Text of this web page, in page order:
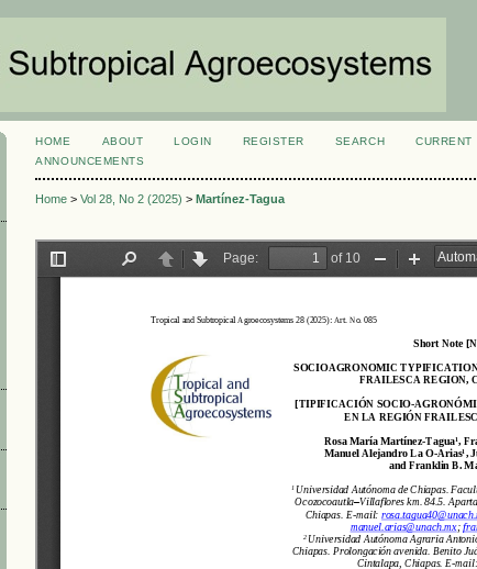
HOME ABOUT LOGIN REGISTER SEARCH CURRENT
ANNOUNCEMENTS
Home >Vol 28, No 2 (2025) >Martínez-Tagua